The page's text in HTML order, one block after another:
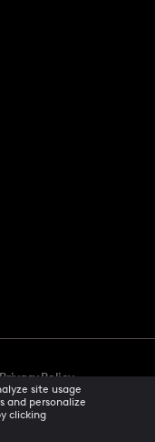
Privacy Policy
Preferences
site usage
and personalize
clicking